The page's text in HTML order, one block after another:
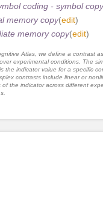
coding - symbol copy
memory copy(edit)
memory copy(edit)
Atlas, we define a contrast
experimental conditions. The
the indicator value for a specific
contrasts include linear or
of the indicator across different